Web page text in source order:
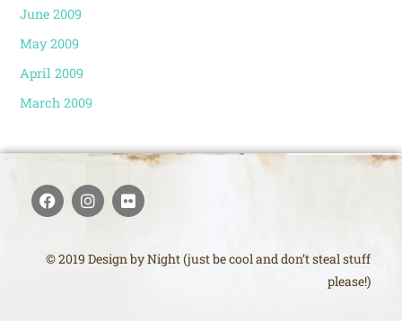
June 2009
May 2009
April 2009
March 2009
© 2019 Design by Night (just be cool and don’t steal stuff
please!)